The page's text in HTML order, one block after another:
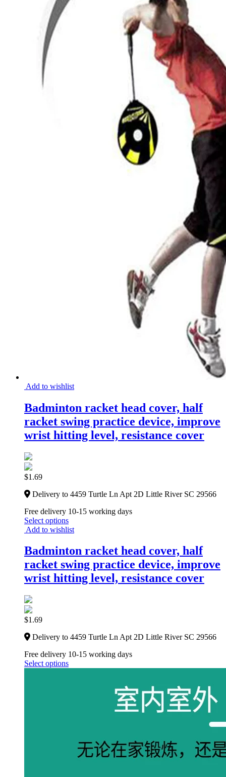
Add to wishlist
Badminton racket head cover, half
racket swing practice device, improve
wrist hitting level, resistance cover
$1.69
Delivery to 4459 Turtle Ln Apt 2D Little River SC 29566
Free delivery 10-15 working days
Select options
Add to wishlist
Badminton racket head cover, half
racket swing practice device, improve
wrist hitting level, resistance cover
$1.69
Delivery to 4459 Turtle Ln Apt 2D Little River SC 29566
Free delivery 10-15 working days
Select options